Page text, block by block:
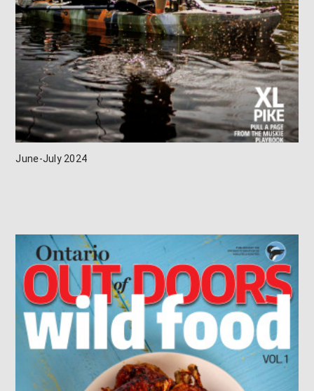
June-July 2024